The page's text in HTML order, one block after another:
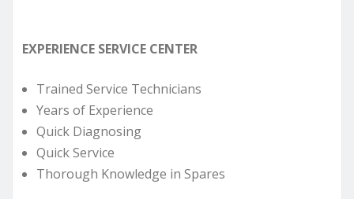
EXPERIENCE SERVICE CENTER
Trained Service Technicians
Years of Experience
Quick Diagnosing
Quick Service
Thorough Knowledge in Spares